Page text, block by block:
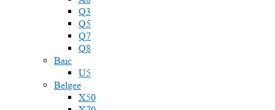
Q3
Q5
Q7
Q8
Baic
U5
Belgee
X50